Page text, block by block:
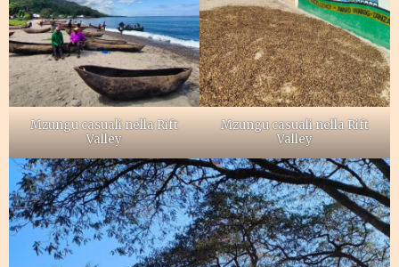
Mzungu casuali nella Rift
Valley
Mzungu casuali nella Rift
Valley